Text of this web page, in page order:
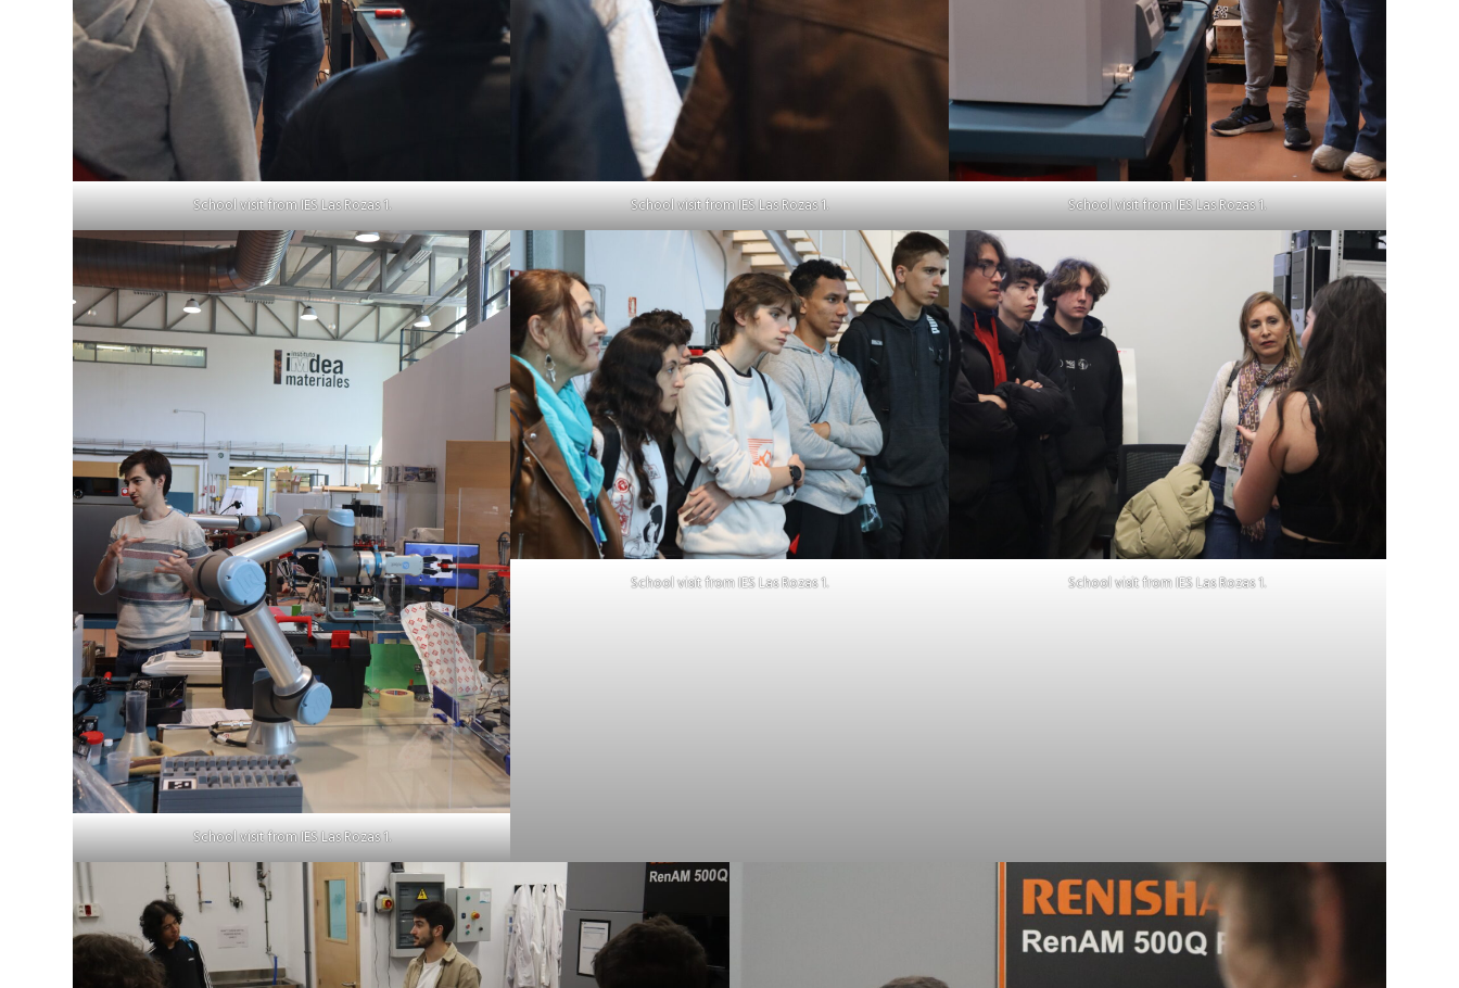
School visit from IES Las Rozas 1. School visit from IES Las Rozas 1. School visit from IES Las Rozas 1.
School visit from IES Las Rozas 1.
School visit from IES Las Rozas 1. School visit from IES Las Rozas 1.